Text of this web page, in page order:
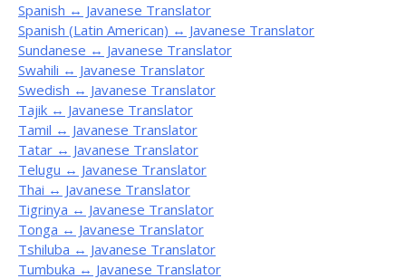
Spanish ↔ Javanese Translator
Spanish (Latin American) ↔ Javanese Translator
Sundanese ↔ Javanese Translator
Swahili ↔ Javanese Translator
Swedish ↔ Javanese Translator
Tajik ↔ Javanese Translator
Tamil ↔ Javanese Translator
Tatar ↔ Javanese Translator
Telugu ↔ Javanese Translator
Thai ↔ Javanese Translator
Tigrinya ↔ Javanese Translator
Tonga ↔ Javanese Translator
Tshiluba ↔ Javanese Translator
Tumbuka ↔ Javanese Translator